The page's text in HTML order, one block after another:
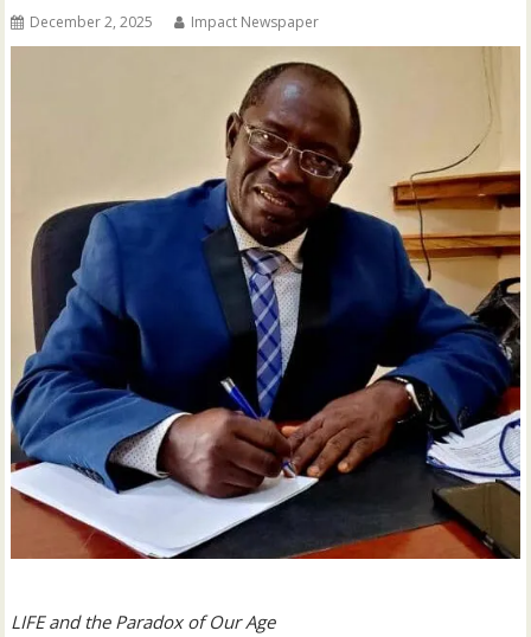
December 2, 2025 Impact Newspaper
LIFE and the Paradox of Our Age